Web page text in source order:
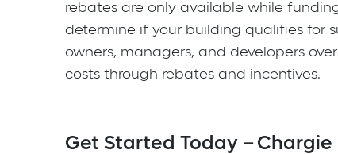
rebates are only available while
determine if your building qualifies for
owners, managers, and developers over
costs through rebates and incentives.
Get Started Today – Chargie